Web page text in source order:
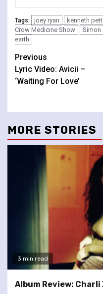
Tags: joey ryan kenneth
Crow Medicine Show
Simon
earth
Continue
Reading
Previous
Lyric Video: Avicii –
‘Waiting For Love’
MORE STORIES
3 min read
Album Review: Charli